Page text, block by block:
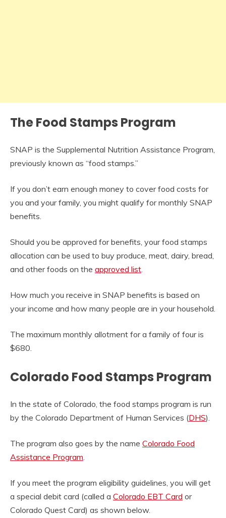
The Food Stamps Program
SNAP is the Supplemental Nutrition Assistance Program,
previously known as “food stamps.”
If you don’t earn enough money to cover food costs for
you and your family, you might qualify for monthly SNAP
benefits.
Should you be approved for benefits, your food stamps
allocation can be used to buy produce, meat, dairy, bread,
and other foods on the approved list
How much you receive in SNAP benefits is based on
your income and how many people are in your household.
The maximum monthly allotment for a family of four is
$680.
Colorado Food Stamps Program
In the state of Colorado, the food stamps program is run
by the Colorado Department of Human Services (DHS).
The program also goes by the name Colorado Food
Assistance Program
If you meet the program eligibility guidelines, you will get
a special debit card (called a Colorado EBT Card or
Colorado Quest Card) as shown below.